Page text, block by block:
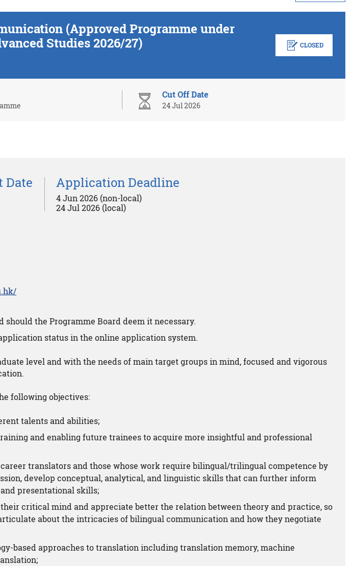
(Approved Programme under
Studies 2026/27)
CLOSED
Cut Off Date
24 Jul 2026
Date Application Deadline
4 Jun 2026 (non-local)
24 Jul 2026 (local)
the Programme Board deem it necessary.
status in the online application system.
level and with the needs of main target groups in mind, focused and vigorous
following objectives:
talents and abilities;
and enabling future trainees to acquire more insightful and professional
translators and those whose work require bilingual/trilingual competence by
develop conceptual, analytical, and linguistic skills that can further inform
presentational skills;
critical mind and appreciate better the relation between theory and practice, so
about the intricacies of bilingual communication and how they negotiate
based approaches to translation including translation memory, machine